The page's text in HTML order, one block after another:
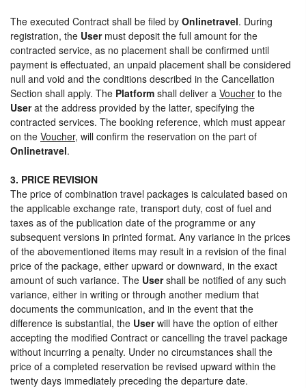
The executed Contract shall be filed by Onlinetravel. During
registration, the Usermust deposit the full amount for the
contracted service, as no placement shall be confirmed until
payment is effectuated, an unpaid placement shall be considered
null and void and the conditions described in the Cancellation
Section shall apply. The Platform shall deliver a Voucher to the
Userat the address provided by the latter, specifying the
contracted services. The booking reference, which must appear
on the Voucher, will confirm the reservation on the part of
Onlinetravel.
3. PRICE REVISION
The price of combination travel packages is calculated based on
the applicable exchange rate, transport duty, cost of fuel and
taxes as of the publication date of the programme or any
subsequent versions in printed format. Any variance in the prices
of the abovementioned items may result in a revision of the final
price of the package, either upward or downward, in the exact
amount of such variance. The Usershall be notified of any such
variance, either in writing or through another medium that
documents the communication, and in the event that the
difference is substantial, the Userwill have the option of either
accepting the modified Contract or cancelling the travel package
without incurring a penalty. Under no circumstances shall the
price of a completed reservation be revised upward within the
twenty days immediately preceding the departure date.